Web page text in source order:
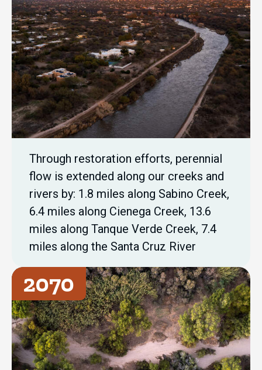
Through restoration efforts, perennial
flow is extended along our creeks and
rivers by: 1.8 miles along Sabino Creek,
6.4 miles along Cienega Creek, 13.6
miles along Tanque Verde Creek, 7.4
miles along the Santa Cruz River
2070